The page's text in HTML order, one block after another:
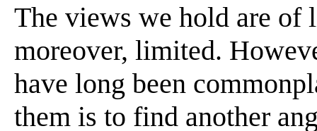
The views we hold are of
moreover, limited.
have long been
them is to find another